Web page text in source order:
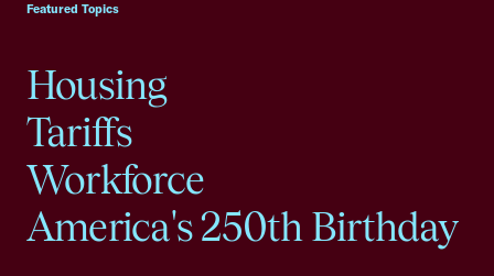
Featured Topics
Housing
Tariffs
Workforce
America's 250th Birthday